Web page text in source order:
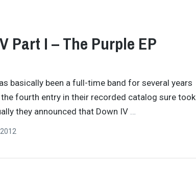
Part I – The Purple EP
basically been a full-time band for several years
fourth entry in their recorded catalog sure took
they announced that Down IV …